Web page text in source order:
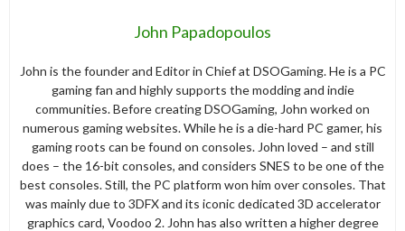
John Papadopoulos
John is the founder and Editor in Chief at DSOGaming. He is a PC
gaming fan and highly supports the modding and indie
communities. Before creating DSOGaming, John worked on
numerous gaming websites. While he is a die-hard PC gamer, his
gaming roots can be found on consoles. John loved – and still
does – the 16-bit consoles, and considers SNES to be one of the
best consoles. Still, the PC platform won him over consoles. That
was mainly due to 3DFX and its iconic dedicated 3D accelerator
graphics card, Voodoo 2. John has also written a higher degree